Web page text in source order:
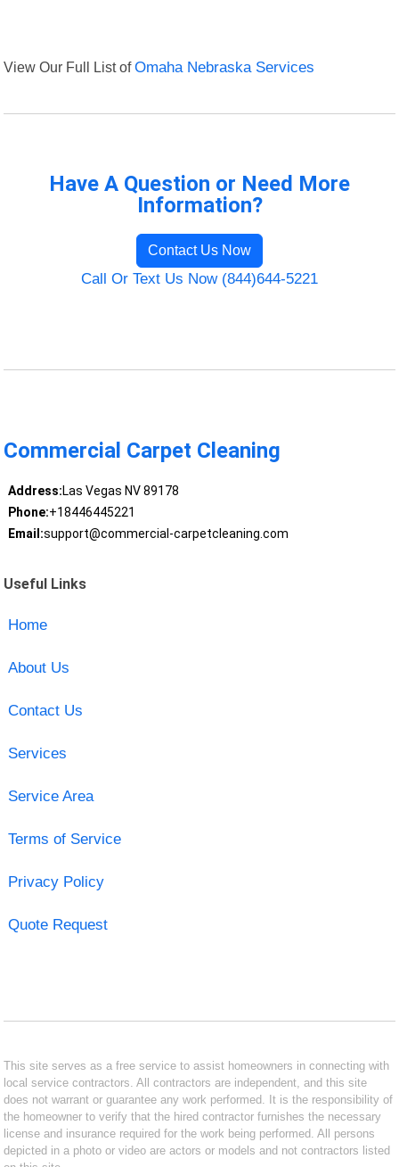
View Our Full List ofOmaha Nebraska Services
Have A Question or Need More
Information?
Contact Us Now
Call Or Text Us Now (844)644-5221
Commercial Carpet Cleaning
Address:Las Vegas NV 89178
Phone:+18446445221
Email:support@commercial-carpetcleaning.com
Useful Links
Home
About Us
Contact Us
Services
Service Area
Terms of Service
Privacy Policy
Quote Request
This site serves as a free service to assist homeowners in connecting with
local service contractors. All contractors are independent, and this site
does not warrant or guarantee any work performed. It is the responsibility of
the homeowner to verify that the hired contractor furnishes the necessary
license and insurance required for the work being performed. All persons
depicted in a photo or video are actors or models and not contractors listed